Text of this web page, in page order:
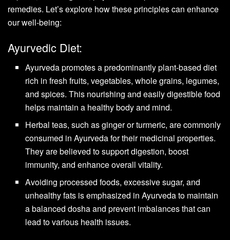
remedies. Let’s explore how these principles can enhance
our well-being:
Ayurvedic Diet:
Ayurveda promotes a predominantly plant-based diet
rich in fresh fruits, vegetables, whole grains, legumes,
and spices. This nourishing and easily digestible food
helps maintain a healthy body and mind.
Herbal teas, such as ginger or turmeric, are commonly
consumed in Ayurveda for their medicinal properties.
They are believed to support digestion, boost
immunity, and enhance overall vitality.
Avoiding processed foods, excessive sugar, and
unhealthy fats is emphasized in Ayurveda to maintain
a balanced dosha and prevent imbalances that can
lead to various health issues.